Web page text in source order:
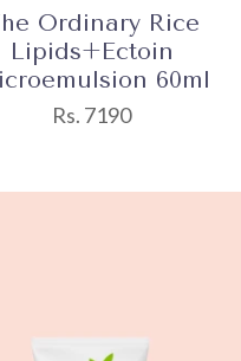
Ordinary Rice
Lipids+Ectoin
60ml
Rs. 7190